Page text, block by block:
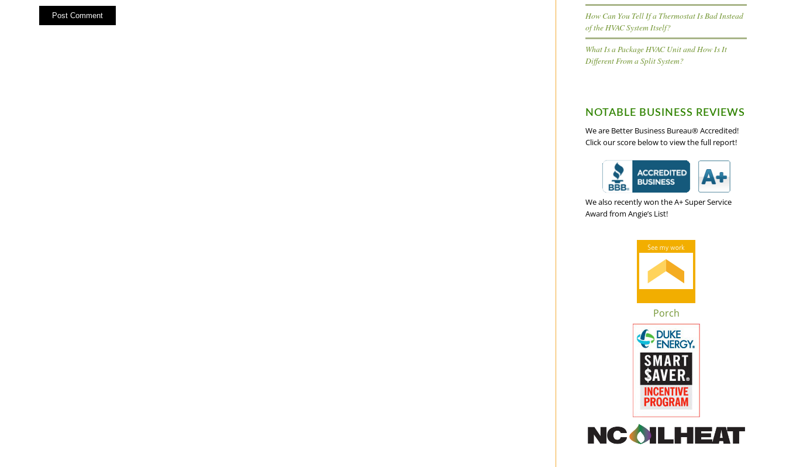
How Can You Tell If a Thermostat Is Bad Instead
of the HVAC System Itself?
What Is a Package HVAC Unit and How Is It
Different From a Split System?
NOTABLE BUSINESS REVIEWS
We are Better Business Bureau® Accredited!
Click our score below to view the full report!
We also recently won the A+ Super Service
Award from Angie’s List!
Porch